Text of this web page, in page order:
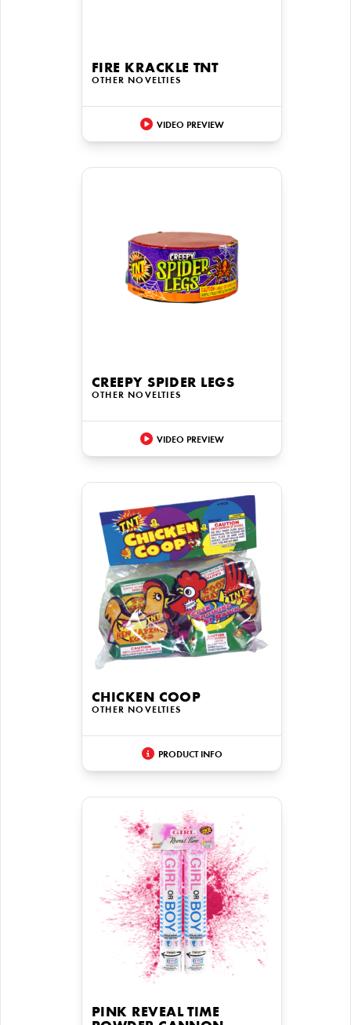
FIRE KRACKLE TNT
OTHER NOVELTIES
VIDEO PREVIEW
CREEPY SPIDER LEGS
OTHER NOVELTIES
VIDEO PREVIEW
CHICKEN COOP
OTHER NOVELTIES
PRODUCT INFO
PINK REVEAL TIME